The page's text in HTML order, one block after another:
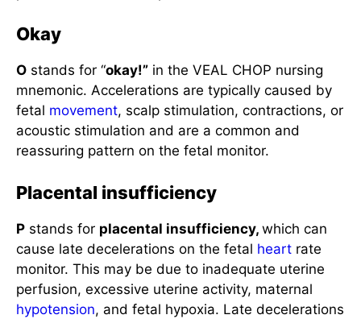
Okay
O stands for “okay!” in the VEAL CHOP nursing
mnemonic. Accelerations are typically caused by
fetal movement, scalp stimulation, contractions, or
acoustic stimulation and are a common and
reassuring pattern on the fetal monitor.
Placental insufficiency
P stands for placental insufficiency, which can
cause late decelerations on the fetal heart rate
monitor. This may be due to inadequate uterine
perfusion, excessive uterine activity, maternal
hypotension, and fetal hypoxia. Late decelerations